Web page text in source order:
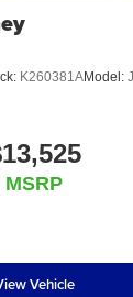
K260381AModel:
MSRP
Vehicle